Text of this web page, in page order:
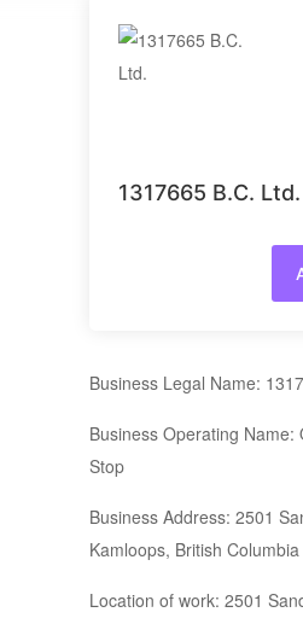
1317665 B.C. Ltd.
Business Legal Name:
Business Operating Name:
Stop
Business Address: 2501
Kamloops, British
Location of work: 2501